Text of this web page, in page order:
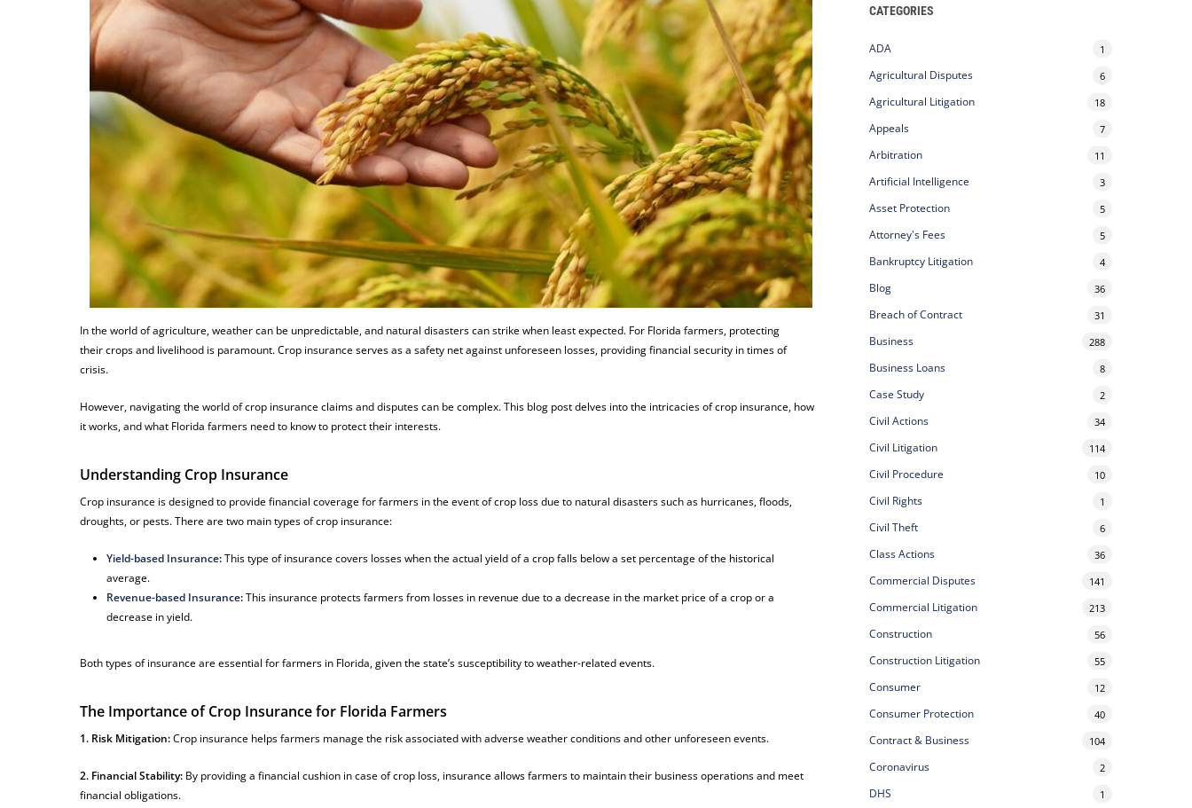
In the world of agriculture, weather can be unpredictable, and natural disasters can strike when least expected. For Florida farmers, protecting
their crops and livelihood is paramount. Crop insurance serves as a safety net against unforeseen losses, providing financial security in times of
crisis.
However, navigating the world of crop insurance claims and disputes can be complex. This blog post delves into the intricacies of crop insurance, how
it works, and what Florida farmers need to know to protect their interests.
Understanding Crop Insurance
Crop insurance is designed to provide financial coverage for farmers in the event of crop loss due to natural disasters such as hurricanes, floods,
droughts, or pests. There are two main types of crop insurance:
Yield-based Insurance:This type of insurance covers losses when the actual yield of a crop falls below a set percentage of the historical
average.
Revenue-based Insurance:This insurance protects farmers from losses in revenue due to a decrease in the market price of a crop or a
decrease in yield.
Both types of insurance are essential for farmers in Florida, given the state’s susceptibility to weather-related events.
The Importance of Crop Insurance for Florida Farmers
1. Risk Mitigation:Crop insurance helps farmers manage the risk associated with adverse weather conditions and other unforeseen events.
2. Financial Stability: By providing a financial cushion in case of crop loss, insurance allows farmers to maintain their business operations and meet
financial obligations.
CATEGORIES
ADA 1
Agricultural Disputes 6
Agricultural Litigation 18
Appeals 7
Arbitration 11
Artificial Intelligence 3
Asset Protection 5
Attorney's Fees 5
Bankruptcy Litigation 4
Blog 36
Breach of Contract 31
Business 288
Business Loans 8
Case Study 2
Civil Actions 34
Civil Litigation 114
Civil Procedure 10
Civil Rights 1
Civil Theft 6
Class Actions 36
Commercial Disputes 141
Commercial Litigation 213
Construction 56
Construction Litigation 55
Consumer 12
Consumer Protection 40
Contract & Business 104
Coronavirus 2
DHS 1